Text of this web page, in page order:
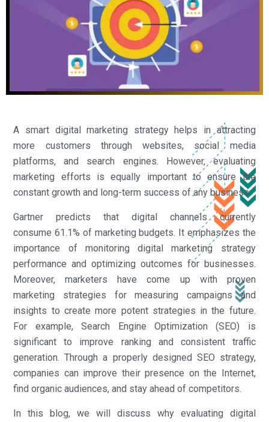
A smart digital marketing strategy helps in attracting
more customers through websites, social media
platforms, and search engines. However, evaluating
marketing efforts is equally important to ensure the
constant growth and long-term success of any business.
Gartner predicts that digital channels currently
consume 61.1% of marketing budgets. It emphasizes the
importance of monitoring digital marketing strategy
performance and optimizing outcomes for businesses.
Moreover, marketers have come up with proven
marketing strategies for measuring campaigns and
insights to create more potent strategies in the future.
For example, Search Engine Optimization (SEO) is
significant to improve ranking and consistent traffic
generation. Through a properly designed SEO strategy,
companies can improve their presence on the Internet,
find organic audiences, and stay ahead of competitors.
In this blog, we will discuss why evaluating digital